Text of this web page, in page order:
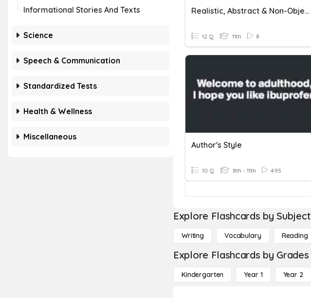
Informational Stories And Texts
Science
Speech & Communication
Standardized Tests
Health & Wellness
Miscellaneous
Realistic, Abstract & Non-Objective
12 Q 11th 8
Author's Style
10 Q 8th - 11th 495
Explore Flashcards by Subject
Writing Vocabulary Reading
Explore Flashcards by Grades
Kindergarten Year 1 Year 2